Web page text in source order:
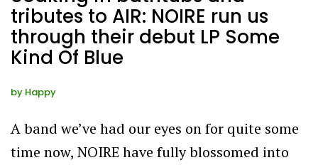
tributes to AIR: NOIRE run us
through their debut LP Some
Kind Of Blue
by Happy
A band we’ve had our eyes on for quite some
time now, NOIRE have fully blossomed into